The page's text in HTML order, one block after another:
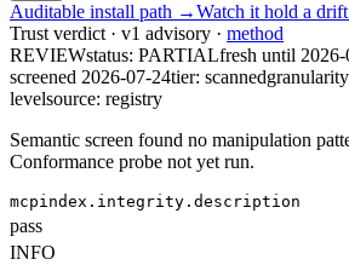
Auditable install path →Watch it hold a
Trust verdict · v1 advisory · method
REVIEWstatus: PARTIALfresh until
screened 2026-07-24tier: scanned
levelsource: registry
Semantic screen found no manipulation
Conformance probe not yet run.
mcpindex.integrity.description
pass
INFO